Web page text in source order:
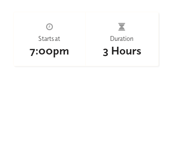
Starts at
7:00pm
Duration
3 Hours